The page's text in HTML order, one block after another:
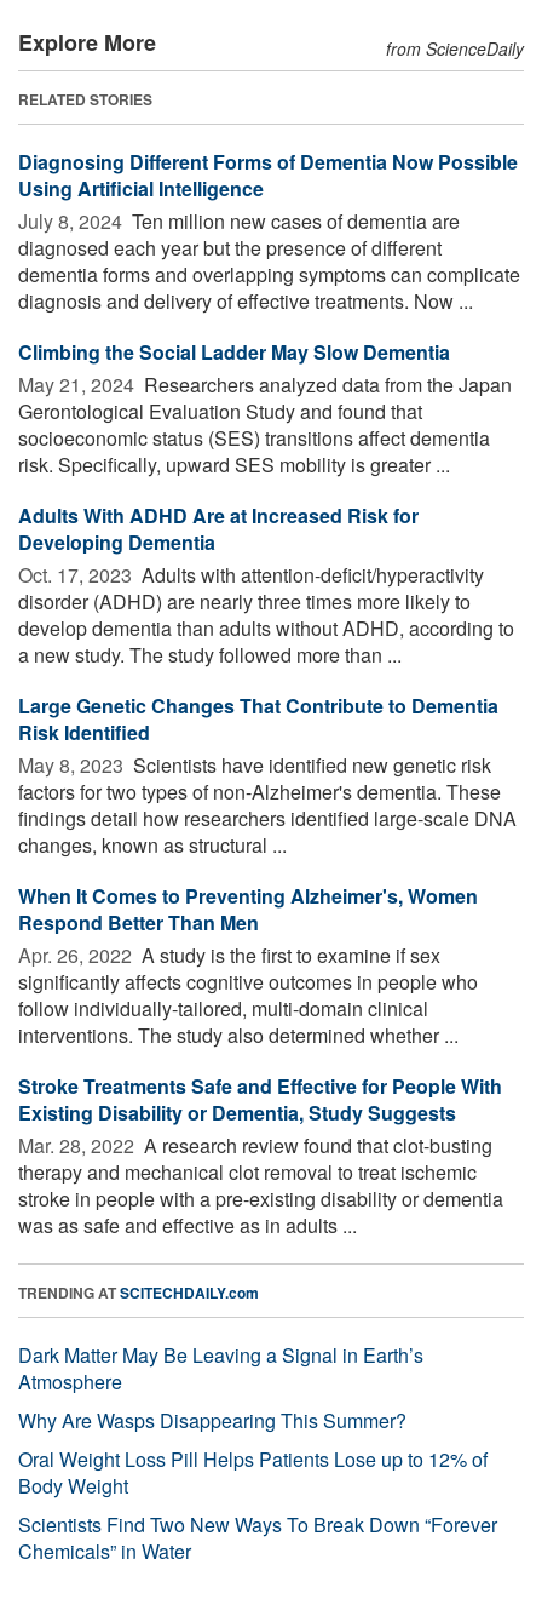
Explore More from ScienceDaily
RELATED STORIES
Diagnosing Different Forms of Dementia Now Possible
Using Artificial Intelligence
July 8, 2024  Ten million new cases of dementia are
diagnosed each year but the presence of different
dementia forms and overlapping symptoms can complicate
diagnosis and delivery of effective treatments. Now ...
Climbing the Social Ladder May Slow Dementia
May 21, 2024  Researchers analyzed data from the Japan
Gerontological Evaluation Study and found that
socioeconomic status (SES) transitions affect dementia
risk. Specifically, upward SES mobility is greater ...
Adults With ADHD Are at Increased Risk for
Developing Dementia
Oct. 17, 2023  Adults with attention-deficit/hyperactivity
disorder (ADHD) are nearly three times more likely to
develop dementia than adults without ADHD, according to
a new study. The study followed more than ...
Large Genetic Changes That Contribute to Dementia
Risk Identified
May 8, 2023  Scientists have identified new genetic risk
factors for two types of non-Alzheimer's dementia. These
findings detail how researchers identified large-scale DNA
changes, known as structural ...
When It Comes to Preventing Alzheimer's, Women
Respond Better Than Men
Apr. 26, 2022  A study is the first to examine if sex
significantly affects cognitive outcomes in people who
follow individually-tailored, multi-domain clinical
interventions. The study also determined whether ...
Stroke Treatments Safe and Effective for People With
Existing Disability or Dementia, Study Suggests
Mar. 28, 2022  A research review found that clot-busting
therapy and mechanical clot removal to treat ischemic
stroke in people with a pre-existing disability or dementia
was as safe and effective as in adults ...
TRENDING ATSCITECHDAILY.com
Dark Matter May Be Leaving a Signal in Earth’s
Atmosphere
Why Are Wasps Disappearing This Summer?
Oral Weight Loss Pill Helps Patients Lose up to 12% of
Body Weight
Scientists Find Two New Ways To Break Down “Forever
Chemicals” in Water